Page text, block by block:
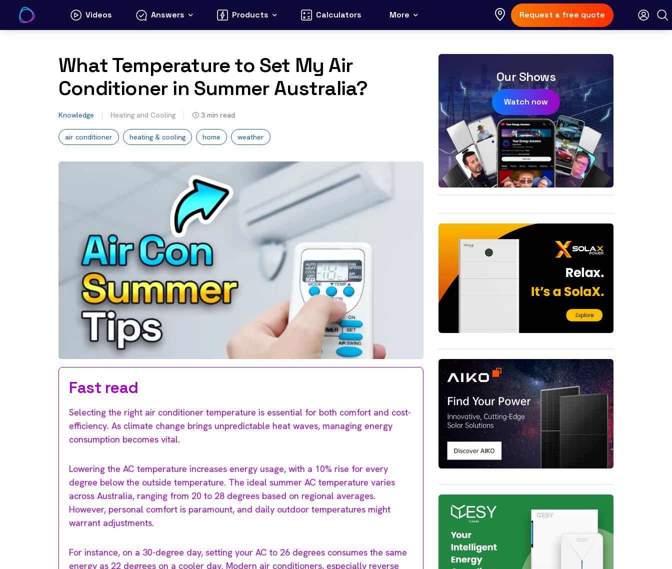
content
Videos Answers Products Calculators More Request a free quote
What Temperature to Set My Air
Conditioner in Summer Australia?
Knowledge Heating and Cooling 3 min read
air conditioner heating & cooling home weather
Fast read
Selecting the right air conditioner temperature is essential for both comfort and cost-
efficiency. As climate change brings unpredictable heat waves, managing energy
consumption becomes vital.
Lowering the AC temperature increases energy usage, with a 10% rise for every
degree below the outside temperature. The ideal summer AC temperature varies
across Australia, ranging from 20 to 28 degrees based on regional averages.
However, personal comfort is paramount, and daily outdoor temperatures might
warrant adjustments.
For instance, on a 30-degree day, setting your AC to 26 degrees consumes the same
energy as 22 degrees on a cooler day. Modern air conditioners, especially reverse
Our Shows
Watch now